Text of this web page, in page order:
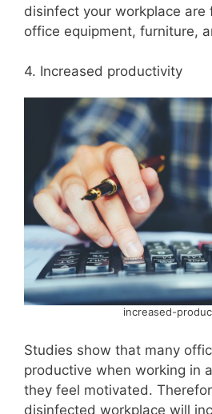
disinfect your workplace are
office equipment, furniture,
4. Increased productivity
increased-
Studies show that many
productive when working in
they feel motivated.
disinfected workplace will